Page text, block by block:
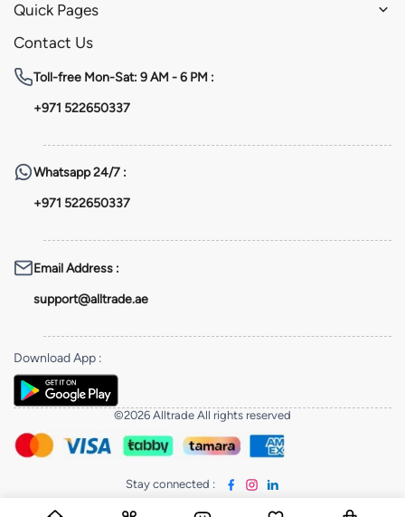
Quick Pages
Contact Us
Toll-free Mon-Sat: 9 AM - 6 PM :
+971 522650337
Whatsapp24/7 :
+971 522650337
Email Address :
support@alltrade.ae
Download App :
©2026 Alltrade All rights reserved
Stay connected :